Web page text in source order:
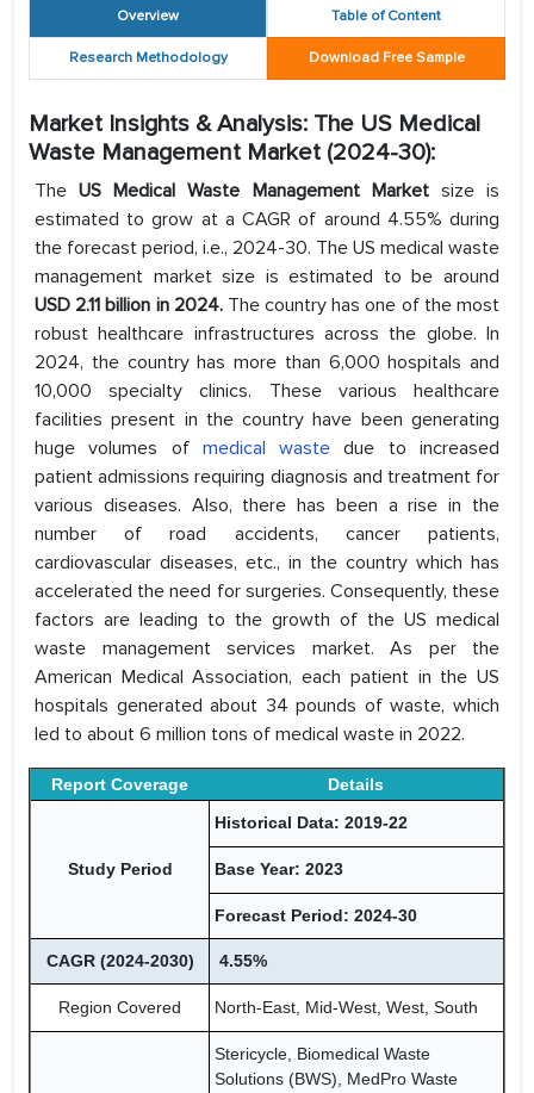
Overview Table of Content
Research Methodology Download Free Sample
Market Insights & Analysis: The US Medical
Waste Management Market (2024-30):
TheUS Medical Waste Management Market size is
estimated to grow at a CAGR of around 4.55% during
the forecast period, i.e., 2024-30. The US medical waste
management market size is estimated to be around
USD 2.11 billion in 2024.The country has one of the most
robust healthcare infrastructures across the globe. In
2024, the country has more than 6,000 hospitals and
10,000 specialty clinics. These various healthcare
facilities present in the country have been generating
huge volumes of medical waste due to increased
patient admissions requiring diagnosis and treatment for
various diseases. Also, there has been a rise in the
number of road accidents, cancer patients,
cardiovascular diseases, etc., in the country which has
accelerated the need for surgeries. Consequently, these
factors are leading to the growth of the US medical
waste management services market. As per the
American Medical Association, each patient in the US
hospitals generated about 34 pounds of waste, which
led to about 6 million tons of medical waste in 2022.
Report Coverage Details
Study Period
Historical Data: 2019-22
Base Year: 2023
Forecast Period: 2024-30
CAGR (2024-2030) 4.55%
Region Covered North-East, Mid-West, West, South
Stericycle, Biomedical Waste
Solutions (BWS), MedPro Waste